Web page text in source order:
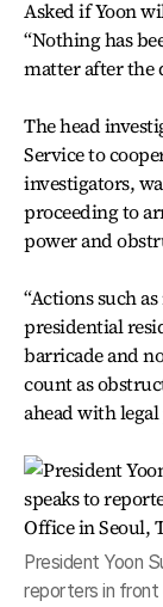
Asked if Yoon
“Nothing has
matter after the
The head
Service to
investigators,
proceeding to
power and
“Actions such
presidential
barricade and
count as
ahead with legal
President Yoon
reporters in